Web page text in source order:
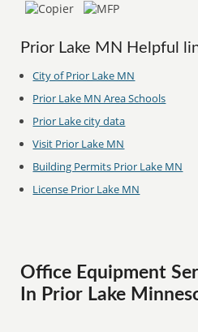
Prior Lake MN Helpful
City of Prior Lake MN
Prior Lake MN Area Schools
Prior Lake city data
Visit Prior Lake MN
Building Permits Prior Lake MN
License Prior Lake MN
Office Equipment
In Prior Lake